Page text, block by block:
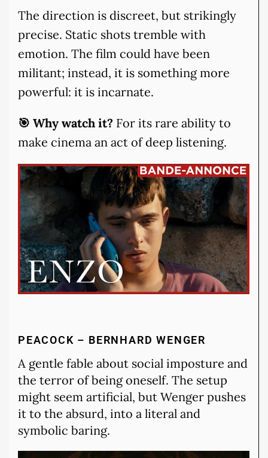
The direction is discreet, but strikingly
precise. Static shots tremble with
emotion. The film could have been
militant; instead, it is something more
powerful: it is incarnate.
🎯 Why watch it? For its rare ability to
make cinema an act of deep listening.
PEACOCK – BERNHARD WENGER
A gentle fable about social imposture and
the terror of being oneself. The setup
might seem artificial, but Wenger pushes
it to the absurd, into a literal and
symbolic baring.